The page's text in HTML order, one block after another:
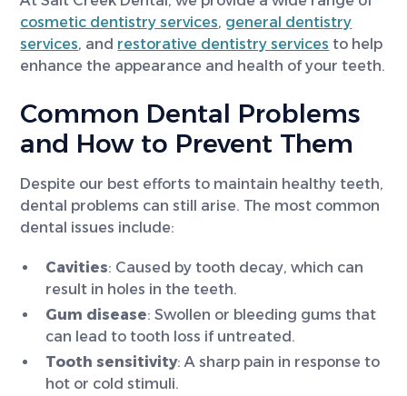
cosmetic dentistry services, general dentistry
services, and restorative dentistry services to help
enhance the appearance and health of your teeth.
Common Dental Problems
and How to Prevent Them
Despite our best efforts to maintain healthy teeth,
dental problems can still arise. The most common
dental issues include:
Cavities: Caused by tooth decay, which can
result in holes in the teeth.
Gum disease: Swollen or bleeding gums that
can lead to tooth loss if untreated.
Tooth sensitivity: A sharp pain in response to
hot or cold stimuli.